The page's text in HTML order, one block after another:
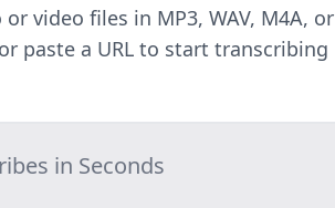
video files in MP3, WAV, M4A, or
paste a URL to start transcribing
in Seconds